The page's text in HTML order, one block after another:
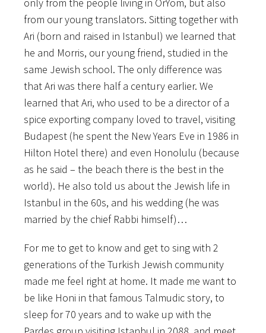
from our young translators. Sitting together with
Ari (born and raised in Istanbul) we learned that
he and Morris, our young friend, studied in the
same Jewish school. The only difference was
that Ari was there half a century earlier. We
learned that Ari, who used to be a director of a
spice exporting company loved to travel, visiting
Budapest (he spent the New Years Eve in 1986 in
Hilton Hotel there) and even Honolulu (because
as he said – the beach there is the best in the
world). He also told us about the Jewish life in
Istanbul in the 60s, and his wedding (he was
married by the chief Rabbi himself)…
For me to get to know and get to sing with 2
generations of the Turkish Jewish community
made me feel right at home. It made me want to
be like Honi in that famous Talmudic story, to
sleep for 70 years and to wake up with the